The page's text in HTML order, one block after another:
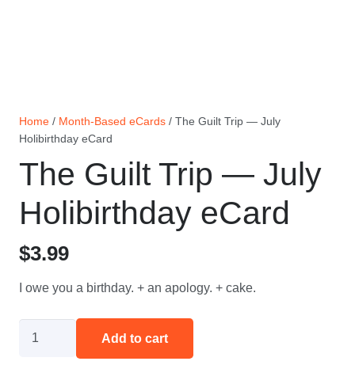
Home / Month-Based eCards / The Guilt Trip — July
Holibirthday eCard
The Guilt Trip — July
Holibirthday eCard
$3.99
I owe you a birthday. + an apology. + cake.
Add to cart